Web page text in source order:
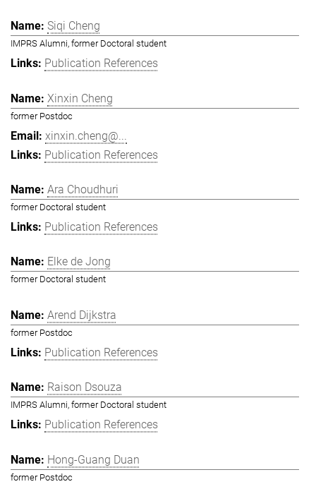
Siqi Cheng
IMPRS Alumni, former Doctoral student
Publication References
Xinxin Cheng
former Postdoc
xinxin.cheng@...
Publication References
Ara Choudhuri
former Doctoral student
Publication References
Elke de Jong
former Doctoral student
Arend Dijkstra
former Postdoc
Publication References
Raison Dsouza
IMPRS Alumni, former Doctoral student
Publication References
Hong-Guang Duan
former Postdoc